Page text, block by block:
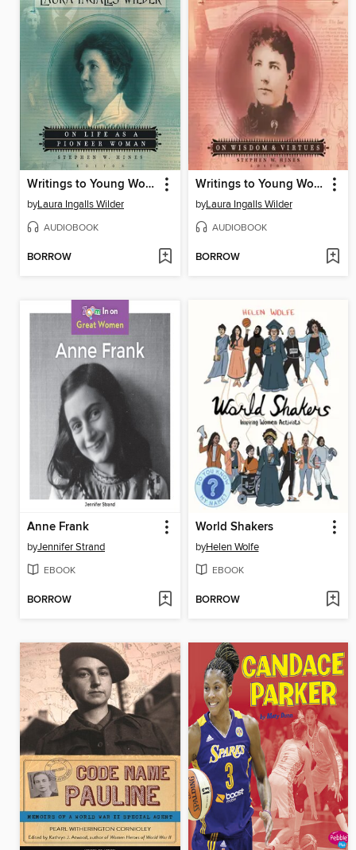
Writings to Young Women from Laura Ingalls Wilder, Volume Two
byLaura Ingalls Wilder
AUDIOBOOK
BORROW
Writings to Young Women from Laura Ingalls Wilder, Volume One
byLaura Ingalls Wilder
AUDIOBOOK
BORROW
Anne Frank
byJennifer Strand
EBOOK
BORROW
World Shakers
byHelen Wolfe
EBOOK
BORROW